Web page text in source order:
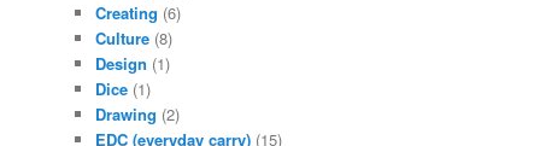
Creating (6)
Culture (8)
Design (1)
Dice (1)
Drawing (2)
EDC (everyday carry) (15)